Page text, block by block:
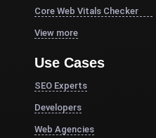
Core Web Vitals Checker
View more
Use Cases
SEO Experts
Developers
Web Agencies